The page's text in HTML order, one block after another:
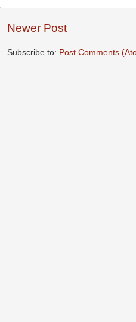
Newer Post
Subscribe to: Post Comments